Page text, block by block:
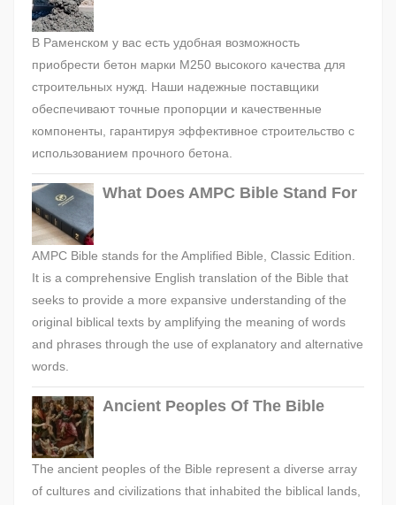
В Раменском у вас есть удобная возможность
приобрести бетон марки М250 высокого качества для
строительных нужд. Наши надежные поставщики
обеспечивают точные пропорции и качественные
компоненты, гарантируя эффективное строительство с
использованием прочного бетона.
What Does AMPC Bible Stand For
AMPC Bible stands for the Amplified Bible, Classic Edition.
It is a comprehensive English translation of the Bible that
seeks to provide a more expansive understanding of the
original biblical texts by amplifying the meaning of words
and phrases through the use of explanatory and alternative
words.
Ancient Peoples Of The Bible
The ancient peoples of the Bible represent a diverse array
of cultures and civilizations that inhabited the biblical lands,